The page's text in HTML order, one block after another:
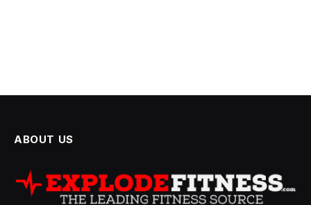
ABOUT US